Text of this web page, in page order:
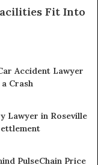
Fit Into
Accident Lawyer
Crash
Lawyer in Roseville
PulseChain Price